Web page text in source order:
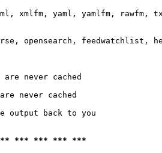
xmlfm, yaml, yamlfm, rawfm,
opensearch,
are never cached
never cached
output back to you
*** *** *** ***